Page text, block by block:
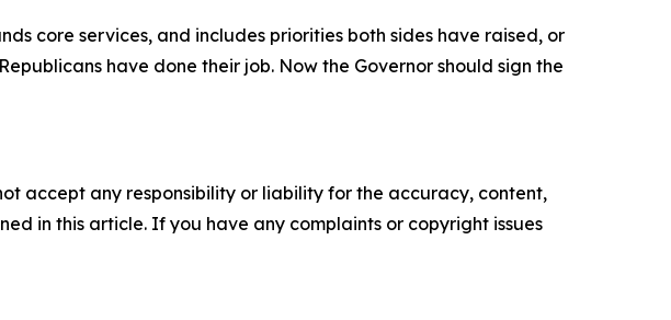
core services, and includes priorities both sides have raised, or
have done their job. Now the Governor should sign the
accept any responsibility or liability for the accuracy, content,
in this article. If you have any complaints or copyright issues